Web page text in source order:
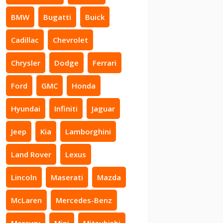
BMW Bugatti Buick
Cadillac Chevrolet
Chrysler Dodge Ferrari
Ford GMC Honda
Hyundai Infiniti Jaguar
Jeep Kia Lamborghini
Land Rover Lexus
Lincoln Maserati Mazda
McLaren Mercedes-Benz